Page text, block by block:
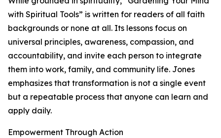
with Spiritual Tools” is written for readers of all faith
backgrounds or none at all. Its lessons focus on
universal principles, awareness, compassion, and
accountability, and invite each person to integrate
them into work, family, and community life. Jones
emphasizes that transformation is not a single event
but a repeatable process that anyone can learn and
apply daily.
Empowerment Through Action